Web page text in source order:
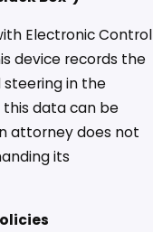
Electronic Control
device records the
steering in the
this data can be
attorney does not
its